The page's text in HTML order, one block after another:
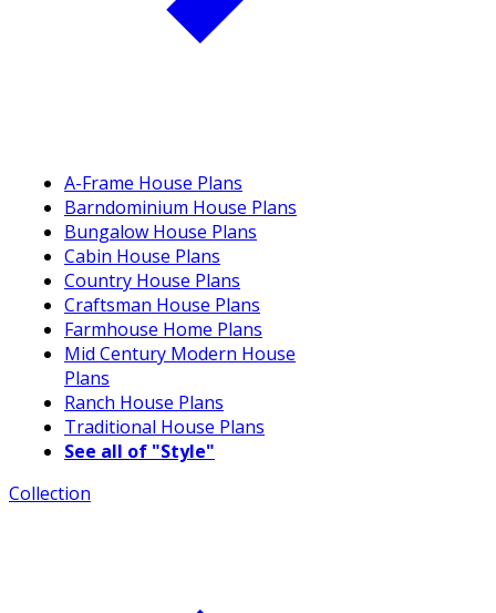
A-Frame House Plans
Barndominium House Plans
Bungalow House Plans
Cabin House Plans
Country House Plans
Craftsman House Plans
Farmhouse Home Plans
Mid Century Modern House
Plans
Ranch House Plans
Traditional House Plans
See all of "Style"
Collection